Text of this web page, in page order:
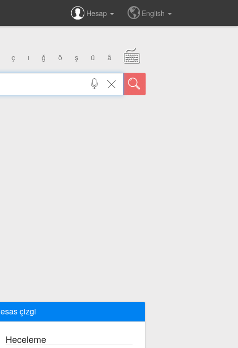
Hesap English
ç ı ğ ö ş ü â
esas çizgi
Heceleme